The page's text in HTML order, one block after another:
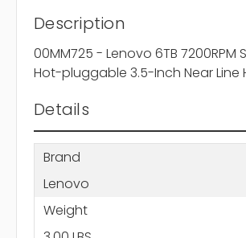
Description
00MM725 - Lenovo 6TB 7200RPM
Hot-pluggable 3.5-Inch Near Line
Details
Brand
Lenovo
Weight